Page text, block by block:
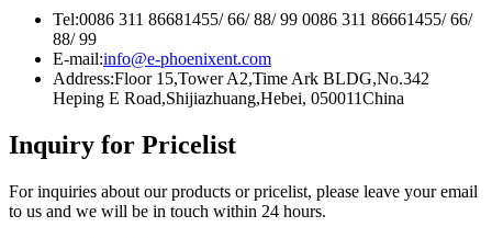
Tel:0086 311 86681455/ 66/ 88/ 99 0086 311 86661455/ 66/
88/ 99
E-mail:info@e-phoenixent.com
Address:Floor 15,Tower A2,Time Ark BLDG,No.342
Heping E Road,Shijiazhuang,Hebei, 050011China
Inquiry for Pricelist
For inquiries about our products or pricelist, please leave your email
to us and we will be in touch within 24 hours.